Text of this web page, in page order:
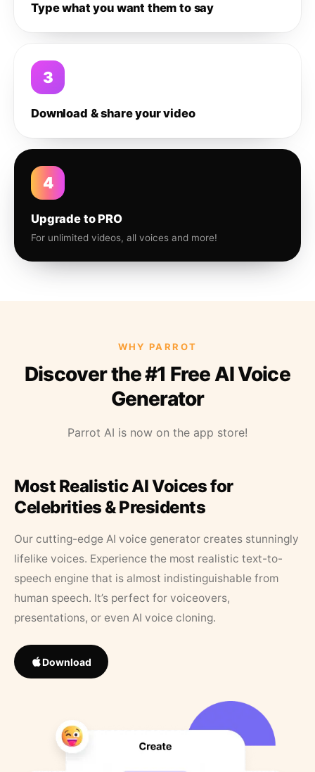
Type what you want them to say
3
Download & share your video
4
Upgrade to PRO
For unlimited videos, all voices and more!
WHY PARROT
Discover the #1 Free AI Voice
Generator
Parrot AI is now on the app store!
Most Realistic AI Voices for
Celebrities & Presidents
Our cutting-edge AI voice generator creates stunningly
lifelike voices. Experience the most realistic text-to-
speech engine that is almost indistinguishable from
human speech. It’s perfect for voiceovers,
presentations, or even AI voice cloning.
Download